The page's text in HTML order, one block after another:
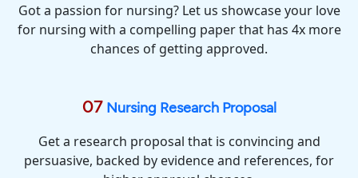
Got a passion for nursing? Let us showcase your love
for nursing with a compelling paper that has 4x more
chances of getting approved.
07 Nursing Research Proposal
Get a research proposal that is convincing and
persuasive, backed by evidence and references, for